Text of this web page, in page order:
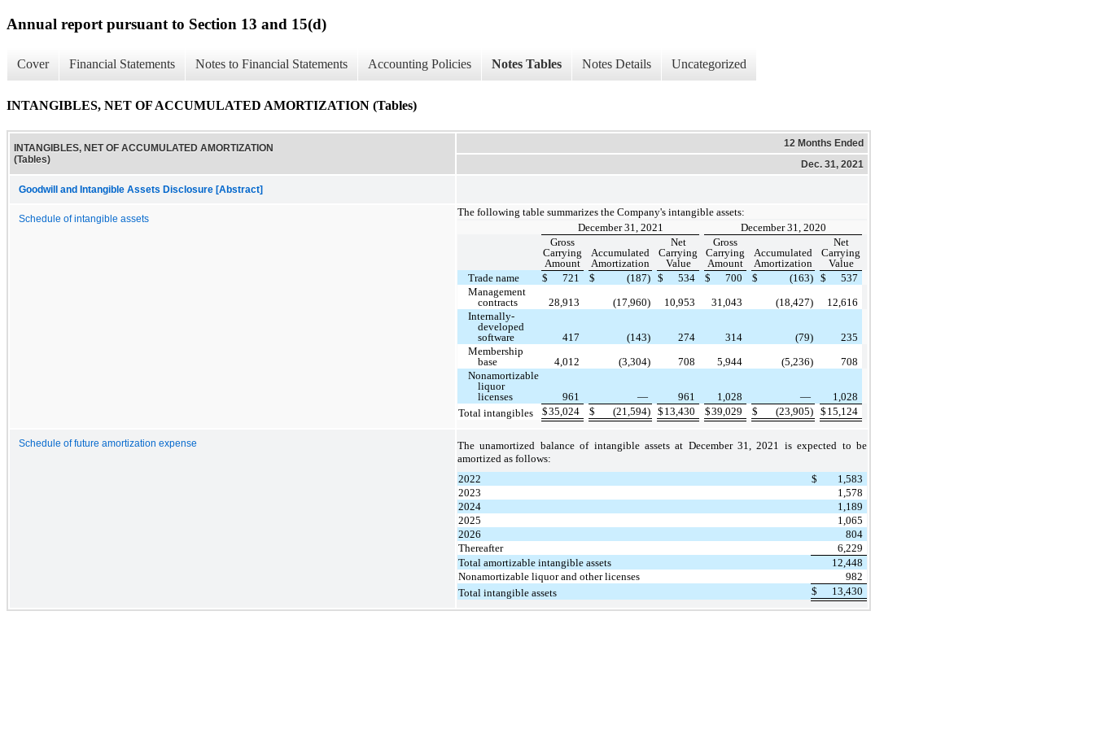
Annual report pursuant to Section 13 and 15(d)
Cover Financial Statements Notes to Financial Statements Accounting Policies Notes Tables Notes Details Uncategorized
INTANGIBLES, NET OF ACCUMULATED AMORTIZATION (Tables)
INTANGIBLES, NET OF ACCUMULATED AMORTIZATION
(Tables)
12 Months Ended
Dec. 31, 2021
Goodwill and Intangible Assets Disclosure [Abstract]
Schedule of intangible assets
The following table summarizes the Company's intangible assets:
December 31, 2021
December 31, 2020
Gross
Carrying
Amount
Accumulated
Amortization
Net
Carrying
Value
Gross
Carrying
Amount
Accumulated
Amortization
Net
Carrying
Value
Trade name
$ 721 $ (187) $ 534 $ 700 $ (163) $
537
Management
contracts
28,913 (17,960) 10,953 31,043 (18,427)
12,616
Internally-
developed
software
417 (143) 274 314 (79)
235
Membership
base
4,012 (3,304) 708 5,944 (5,236)
708
Nonamortizable
liquor
licenses
961 — 961 1,028 —
1,028
Total intangibles
$35,024 $ (21,594) $ 13,430 $39,029 $ (23,905) $ 15,124
Schedule of future amortization expense
The unamortized balance of intangible assets at December 31, 2021 is expected to be
amortized as follows:
2022
$
1,583
2023
1,578
2024
1,189
2025
1,065
2026
804
Thereafter
6,229
Total amortizable intangible assets
12,448
Nonamortizable liquor and other licenses
982
Total intangible assets
$ 13,430